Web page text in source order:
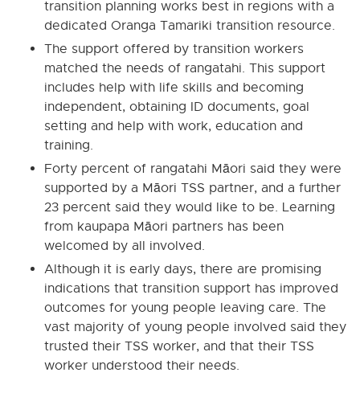
transition planning works best in regions with a
dedicated Oranga Tamariki transition resource.
The support offered by transition workers
matched the needs of rangatahi. This support
includes help with life skills and becoming
independent, obtaining ID documents, goal
setting and help with work, education and
training.
Forty percent of rangatahi Māori said they were
supported by a Māori TSS partner, and a further
23 percent said they would like to be. Learning
from kaupapa Māori partners has been
welcomed by all involved.
Although it is early days, there are promising
indications that transition support has improved
outcomes for young people leaving care. The
vast majority of young people involved said they
trusted their TSS worker, and that their TSS
worker understood their needs.